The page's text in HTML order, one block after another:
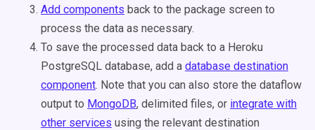
Add components back to the package screen to
process the data as necessary.
To save the processed data back to a Heroku
PostgreSQL database, add a database destination
component. Note that you can also store the dataflow
output to MongoDB, delimited files, or integrate with
other services using the relevant destination